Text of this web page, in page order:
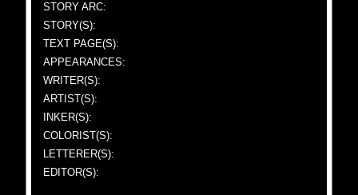
STORY ARC:
STORY(S):
TEXT PAGE(S):
APPEARANCES:
WRITER(S):
ARTIST(S):
INKER(S):
COLORIST(S):
LETTERER(S):
EDITOR(S):